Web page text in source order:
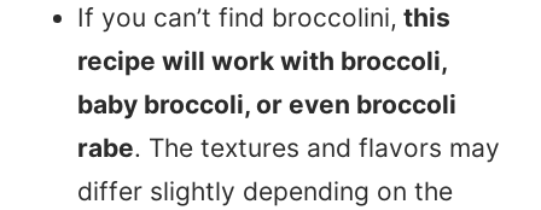
If you can’t find broccolini, this
recipe will work with broccoli,
baby broccoli, or even broccoli
rabe. The textures and flavors may
differ slightly depending on the